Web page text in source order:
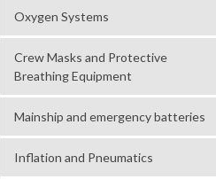
Oxygen Systems
Crew Masks and Protective
Breathing Equipment
Mainship and emergency batteries
Inflation and Pneumatics